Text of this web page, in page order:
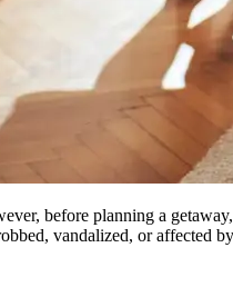
before planning a
vandalized, or affected